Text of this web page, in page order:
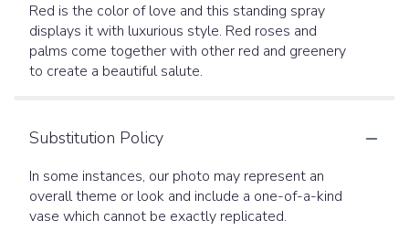
Red is the color of love and this standing spray
displays it with luxurious style. Red roses and
palms come together with other red and greenery
to create a beautiful salute.
Substitution Policy
In some instances, our photo may represent an
overall theme or look and include a one-of-a-kind
vase which cannot be exactly replicated.